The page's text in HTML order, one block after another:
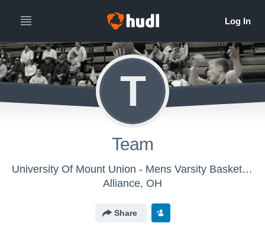
T
Team
University Of Mount Union - Mens Varsity Basketball
Alliance, OH
Share